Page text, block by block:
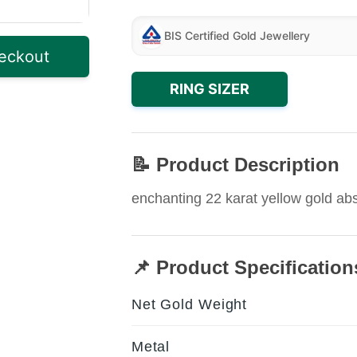
BIS Certified Gold Jewellery
RING SIZER
📝 Product Description
enchanting 22 karat yellow gold
📌 Product
Net Gold Weight
Metal